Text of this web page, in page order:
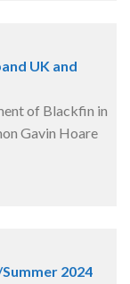
UK and
of Blackfin in
Gavin Hoare
2024